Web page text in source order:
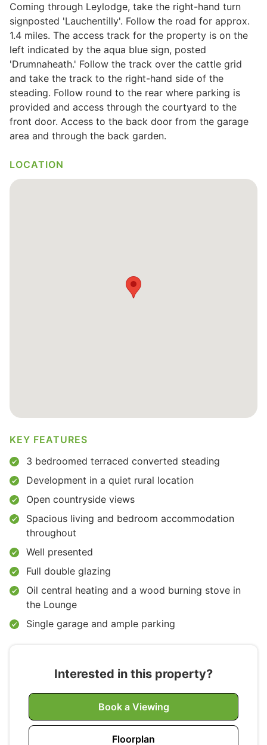
Financial
Mortgages, Life & Protection Insurance
Pensions & Investments
Coming through Leylodge, take the right-hand turn
signposted 'Lauchentilly'. Follow the road for approx.
1.4 miles. The access track for the property is on the
left indicated by the aqua blue sign, posted
'Drumnaheath.' Follow the track over the cattle grid
and take the track to the right-hand side of the
steading. Follow round to the rear where parking is
provided and access through the courtyard to the
front door. Access to the back door from the garage
area and through the back garden.
LOCATION
KEY FEATURES
3 bedroomed terraced converted steading
Development in a quiet rural location
Open countryside views
Spacious living and bedroom accommodation
throughout
Well presented
Full double glazing
Oil central heating and a wood burning stove in
the Lounge
Single garage and ample parking
Interested in this property?
Book a Viewing
Floorplan